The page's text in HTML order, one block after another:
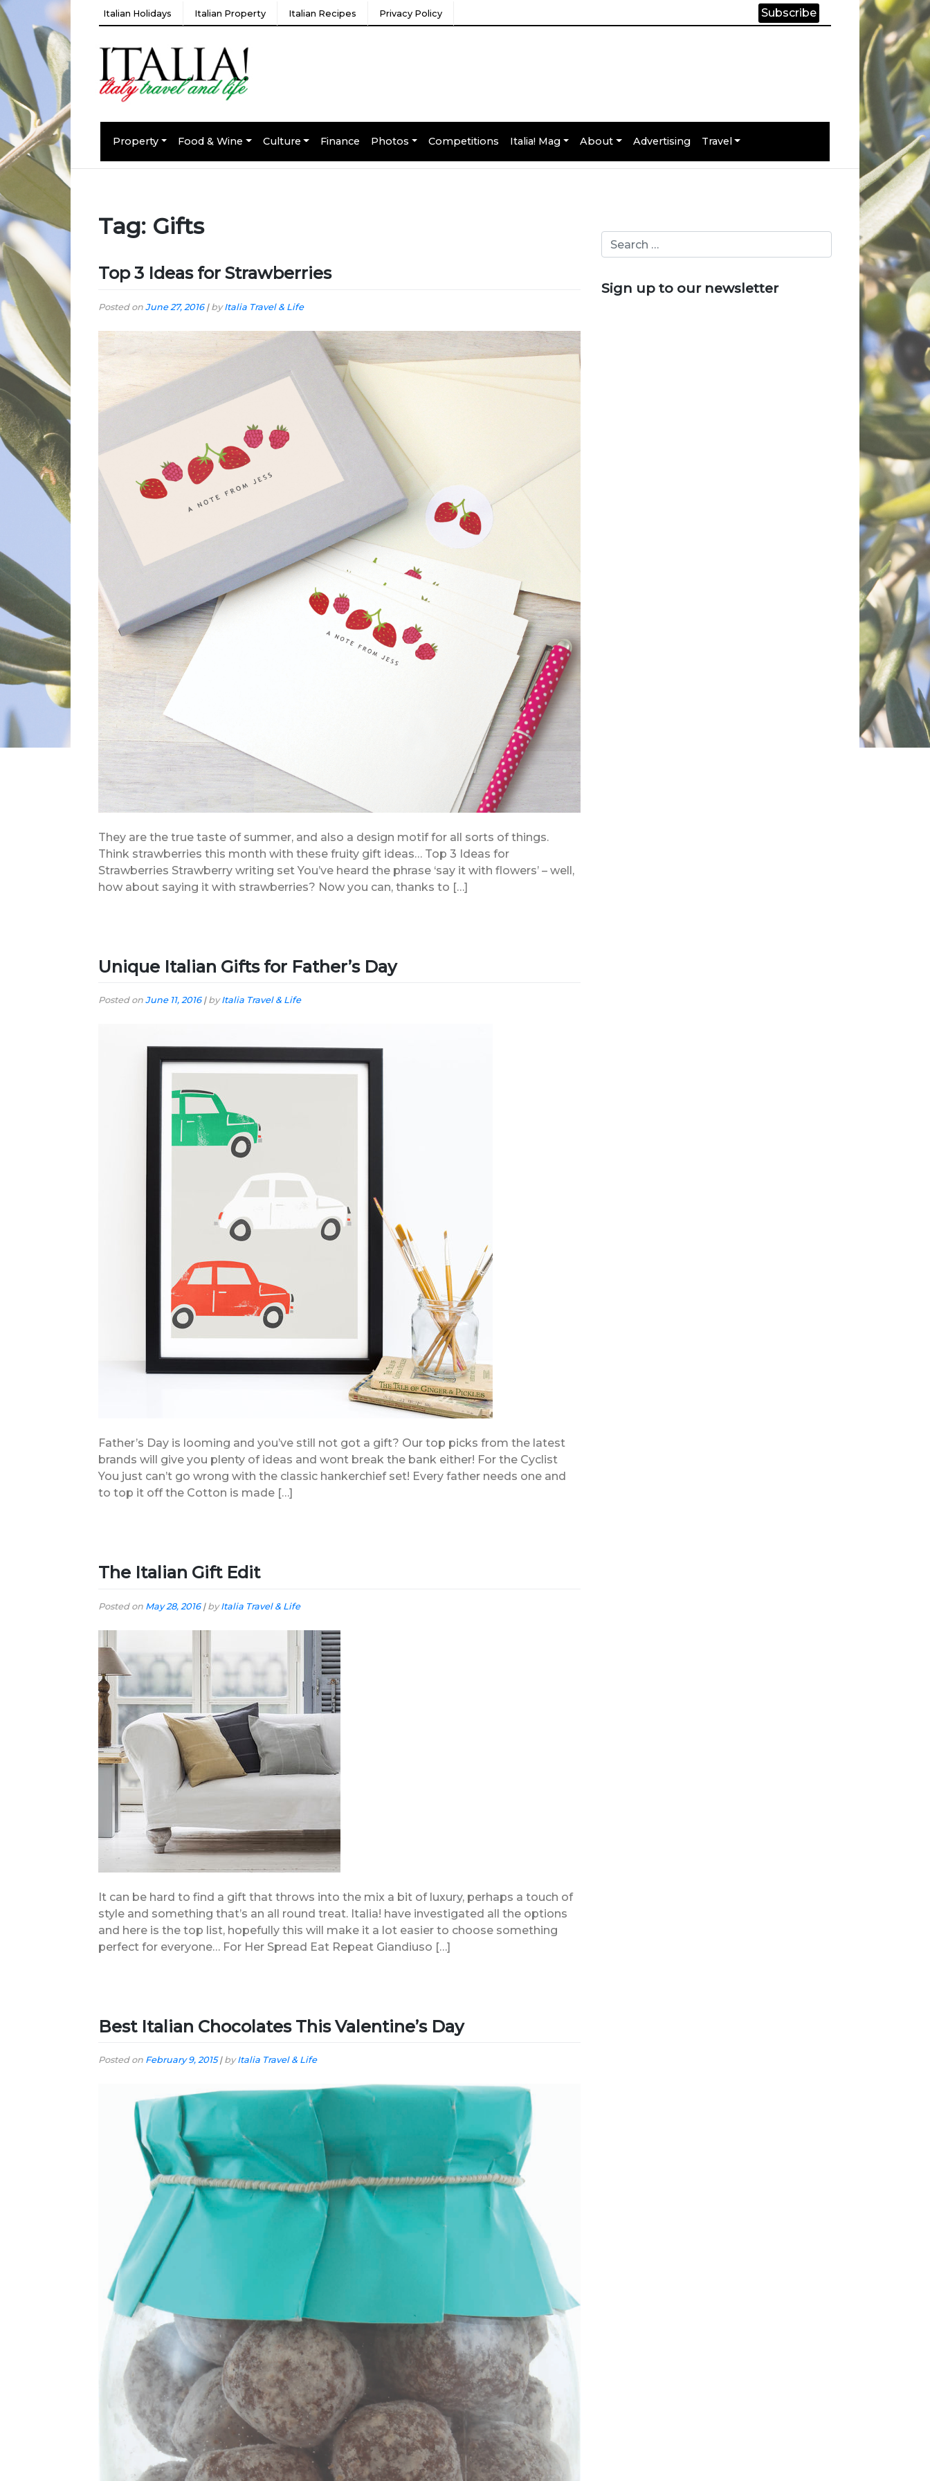
Italian Holidays Italian Property Italian Recipes Privacy Policy Subscribe
Property Food & Wine Culture Finance Photos Competitions Italia! Mag About Advertising Travel
Tag: Gifts
Top 3 Ideas for Strawberries
Posted on June 27, 2016| byItalia Travel & Life
They are the true taste of summer, and also a design motif for all sorts of things.
Think strawberries this month with these fruity gift ideas… Top 3 Ideas for
Strawberries Strawberry writing set You’ve heard the phrase ‘say it with flowers’ – well,
how about saying it with strawberries? Now you can, thanks to […]
Unique Italian Gifts for Father’s Day
Posted on June 11, 2016| byItalia Travel & Life
Father’s Day is looming and you’ve still not got a gift? Our top picks from the latest
brands will give you plenty of ideas and wont break the bank either! For the Cyclist
You just can’t go wrong with the classic hankerchief set! Every father needs one and
to top it off the Cotton is made […]
The Italian Gift Edit
Posted on May 28, 2016| byItalia Travel & Life
It can be hard to find a gift that throws into the mix a bit of luxury, perhaps a touch of
style and something that’s an all round treat. Italia! have investigated all the options
and here is the top list, hopefully this will make it a lot easier to choose something
perfect for everyone… For Her Spread Eat Repeat Giandiuso […]
Best Italian Chocolates This Valentine’s Day
Posted on February 9, 2015| byItalia Travel & Life
Sign up to our newsletter